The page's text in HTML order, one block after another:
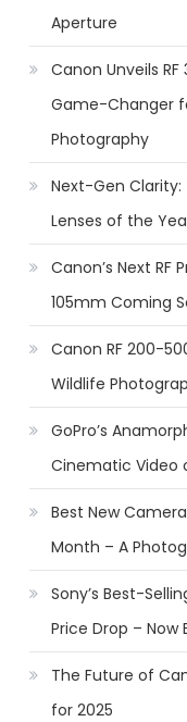
Aperture
Canon Unveils RF
Game-Changer
Photography
Next-Gen
Lenses of the
Canon’s Next RF
105mm Coming
Canon RF 200-
Wildlife
GoPro’s
Cinematic Video
Best New
Month – A
Sony’s Best-
Price Drop – Now
The Future of
for 2025